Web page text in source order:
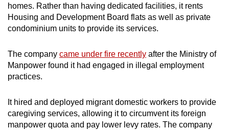
homes. Rather than having dedicated facilities, it rents
Housing and Development Board flats as well as private
condominium units to provide its services.
The company came under fire recently after the Ministry of
Manpower found it had engaged in illegal employment
practices.
It hired and deployed migrant domestic workers to provide
caregiving services, allowing it to circumvent its foreign
manpower quota and pay lower levy rates. The company